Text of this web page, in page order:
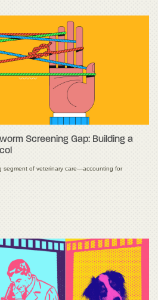
Screening Gap: Building a
segment of veterinary care—accounting for